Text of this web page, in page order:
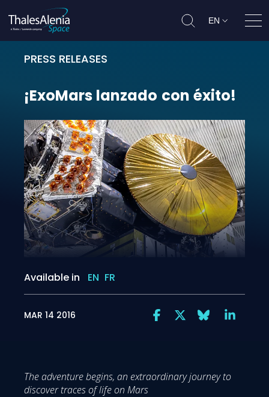
EN
PRESS RELEASES
¡ExoMars lanzado con éxito!
¡ExoMars lanzado con éxito!
Available in EN FR
MAR 14 2016
The adventure begins, an extraordinary journey to
discover traces of life on Mars